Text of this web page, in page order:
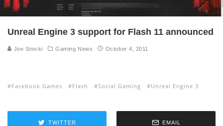
Unreal Engine 3 support for Flash 11 announced
Joe Sinicki Gaming News October 4, 2011
Facebook Games Flash Social Gaming Unreal Engine 3
TWITTER EMAIL